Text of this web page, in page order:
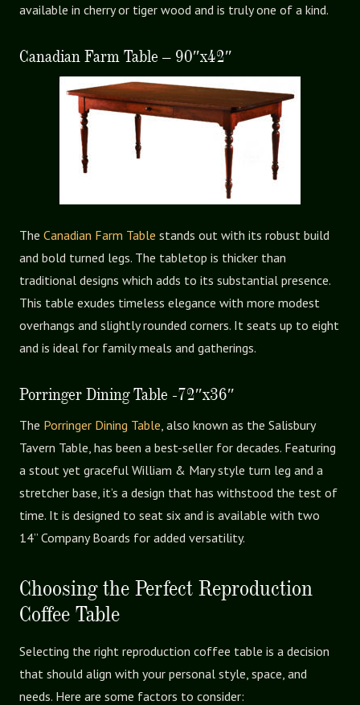
available in cherry or tiger wood and is truly one of a kind.
Canadian Farm Table – 90″x42″
The Canadian Farm Table stands out with its robust build
and bold turned legs. The tabletop is thicker than
traditional designs which adds to its substantial presence.
This table exudes timeless elegance with more modest
overhangs and slightly rounded corners. It seats up to eight
and is ideal for family meals and gatherings.
Porringer Dining Table -72″x36″
The Porringer Dining Table, also known as the Salisbury
Tavern Table, has been a best-seller for decades. Featuring
a stout yet graceful William & Mary style turn leg and a
stretcher base, it’s a design that has withstood the test of
time. It is designed to seat six and is available with two
14” Company Boards for added versatility.
Choosing the Perfect Reproduction
Coffee Table
Selecting the right reproduction coffee table is a decision
that should align with your personal style, space, and
needs. Here are some factors to consider: